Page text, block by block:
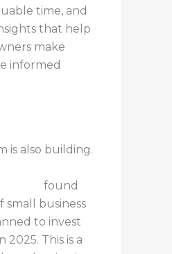
time, and
that help
make
informed
is also building.
found
small business
to invest
2025. This is a